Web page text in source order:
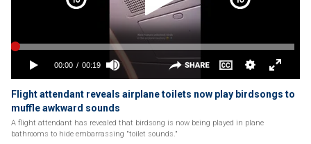
Flight attendant reveals airplane toilets now play birdsongs to
muffle awkward sounds
A flight attendant has revealed that birdsong is now being played in plane
bathrooms to hide embarrassing "toilet sounds."